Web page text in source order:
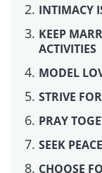
Other times
libido and
of what
health is
concern for
be done to
this area, from